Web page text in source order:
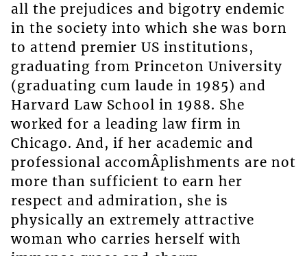
all the prejudices and bigotry endemic
in the society into which she was born
to attend premier US institutions,
graduating from Princeton University
(graduating cum laude in 1985) and
Harvard Law School in 1988. She
worked for a leading law firm in
Chicago. And, if her academic and
professional accomÂ­plishments are not
more than sufficient to earn her
respect and admiration, she is
physically an extremely attractive
woman who carries herself with